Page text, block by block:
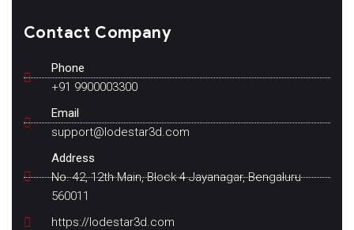
Contact Company
Phone
+91 9900003300
Email
support@lodestar3d.com
Address
No. 42, 12th Main, Block 4 Jayanagar, Bengaluru
560011
https://lodestar3d.com